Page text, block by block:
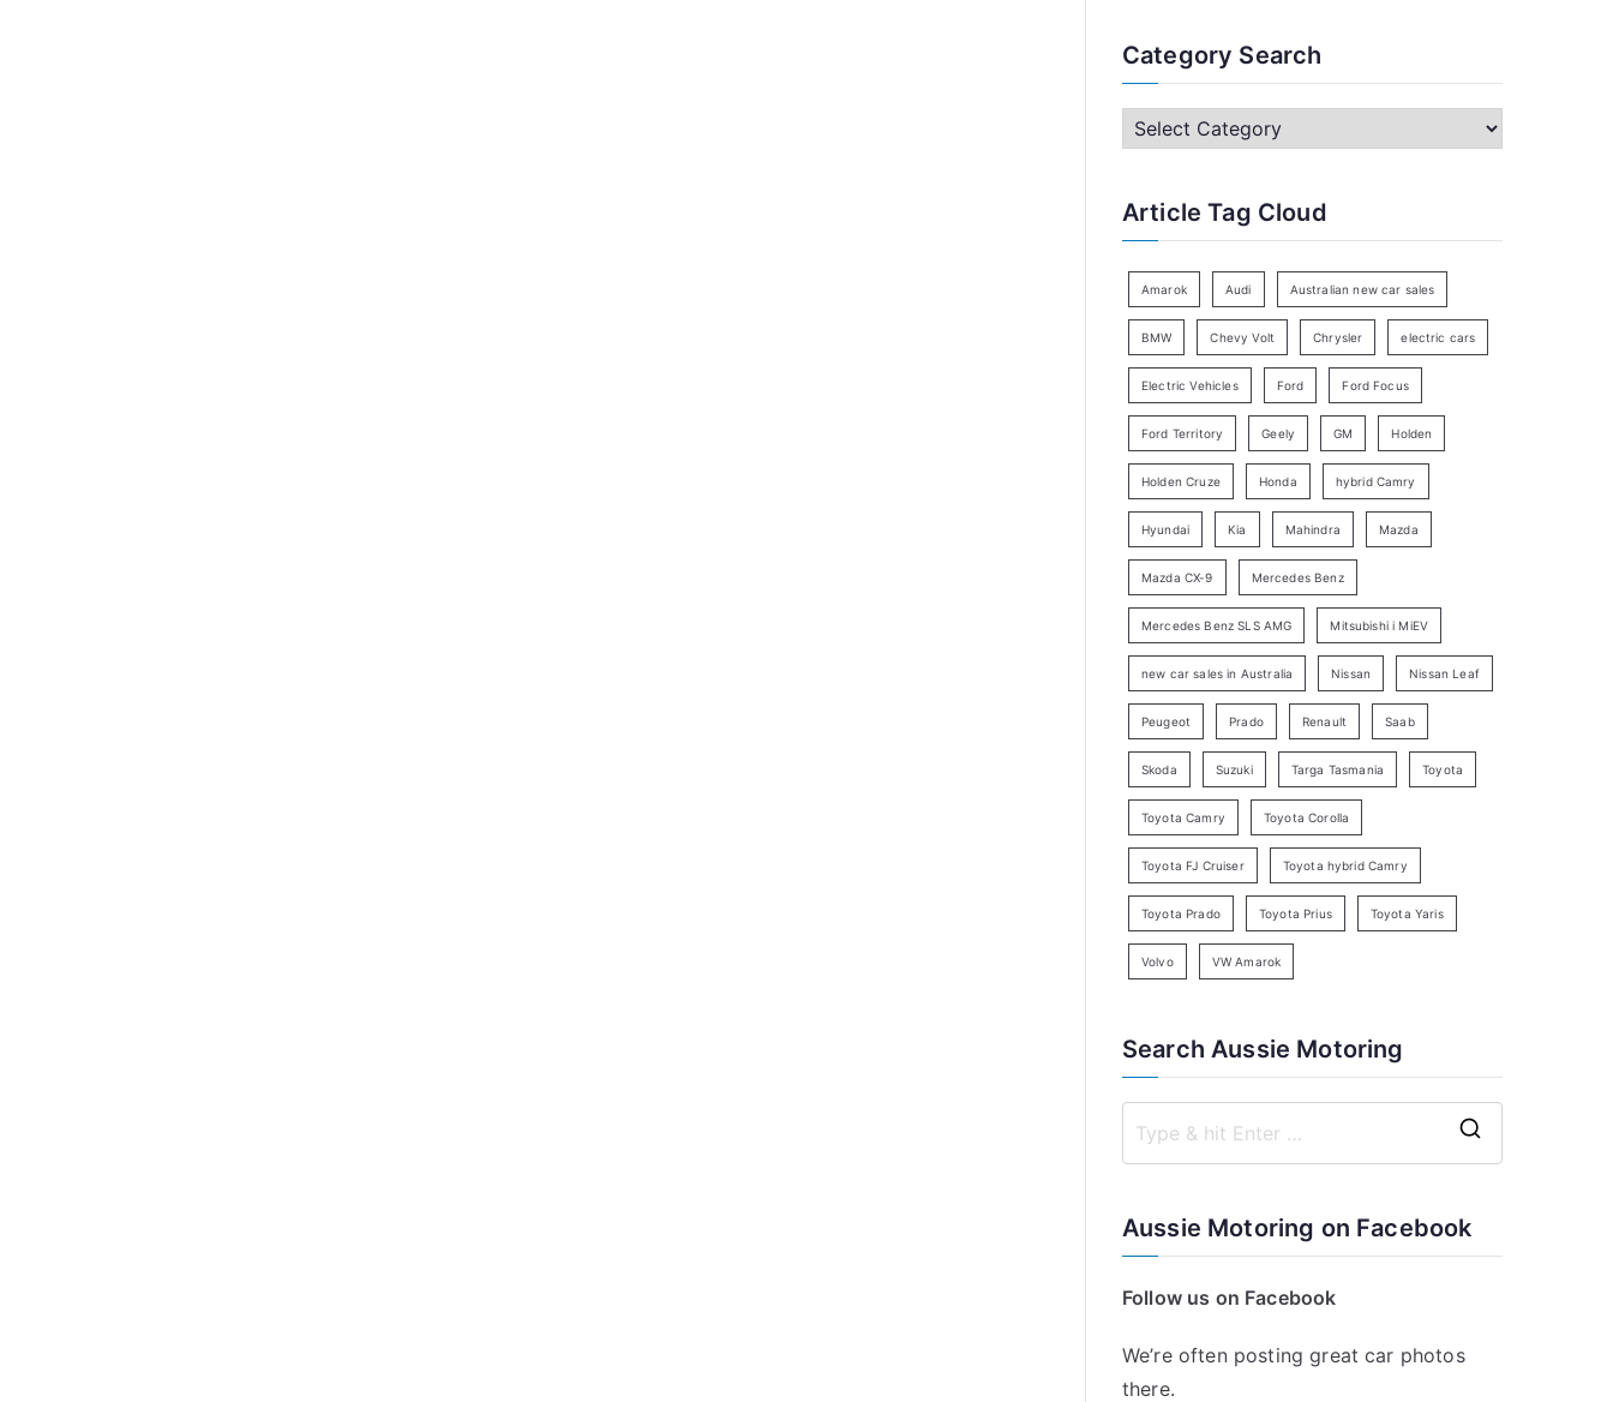
c
h
r
Category Search
C
e
r
y
a
r
h
Article Tag Cloud
Amarok Audi Australian new car sales
BMW Chevy Volt Chrysler electric cars
Electric Vehicles Ford Ford Focus
Ford Territory Geely GM Holden
Holden Cruze Honda hybrid Camry
Hyundai Kia Mahindra Mazda
Mazda CX-9 Mercedes Benz
Mercedes Benz SLS AMG Mitsubishi i MiEV
new car sales in Australia Nissan Nissan Leaf
Peugeot Prado Renault Saab
Skoda Suzuki Targa Tasmania Toyota
Toyota Camry Toyota Corolla
Toyota FJ Cruiser Toyota hybrid Camry
Toyota Prado Toyota Prius Toyota Yaris
Volvo VW Amarok
Search Aussie Motoring
Aussie Motoring on Facebook
Follow us on Facebook
We’re often posting great car photos
there.